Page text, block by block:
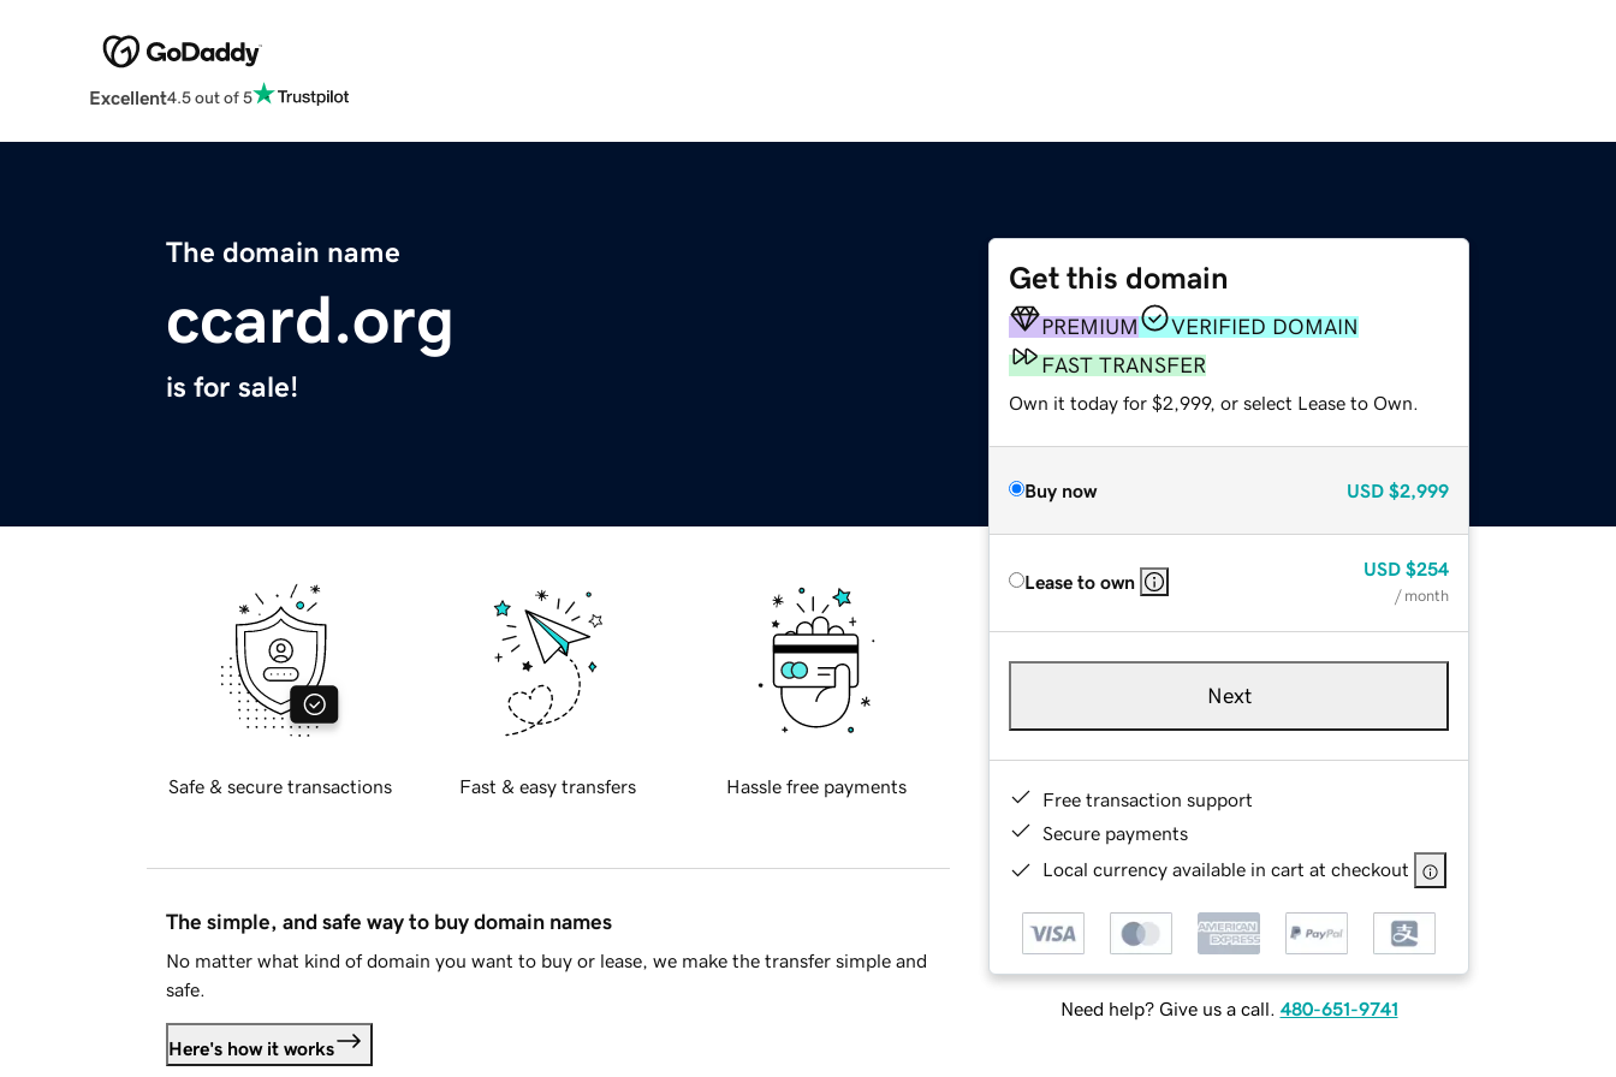
Excellent4.5 out of 5
The domain name
ccard.org
is for sale!
Get this domain
PREMIUM
VERIFIED DOMAIN
FAST TRANSFER
Own it today for $2,999, or select Lease to Own.
Buy now USD $2,999
Lease to own
USD $254
/ month
Next
Free transaction support
Secure payments
Local currency available in cart at checkout
Need help? Give us a call. 480-651-9741
Safe & secure transactions Fast & easy transfers Hassle free payments
The simple, and safe way to buy domain names
No matter what kind of domain you want to buy or lease, we make the transfer simple and
safe.
Here's how it works